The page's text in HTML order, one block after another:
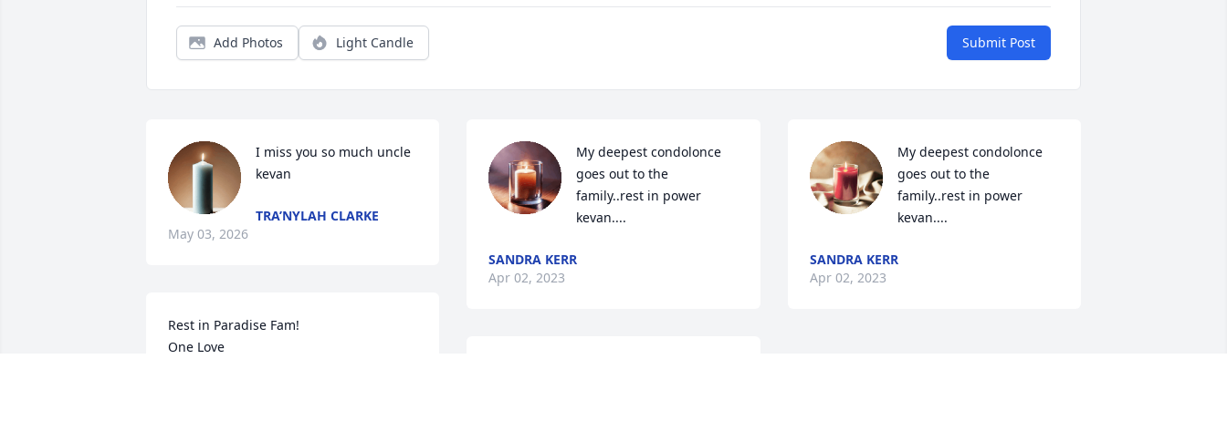
Add Photos Light Candle Submit Post
I miss you so much uncle
kevan
TRA’NYLAH CLARKE
May 03, 2026
Rest in Paradise Fam!
One Love
My deepest condolonce
goes out to the
family..rest in power
kevan....
SANDRA KERR
Apr 02, 2023
My deepest condolonce
goes out to the
family..rest in power
kevan....
SANDRA KERR
Apr 02, 2023